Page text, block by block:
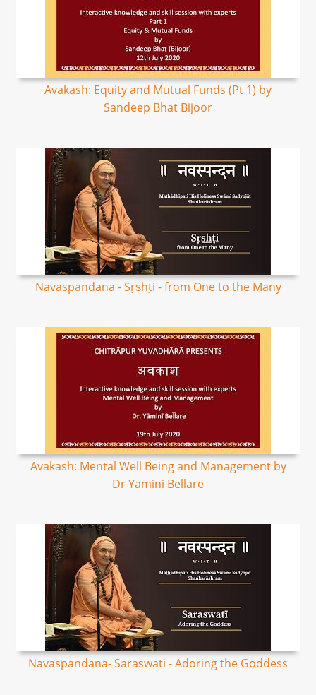
Avakash: Equity and Mutual Funds (Pt 1) by
Sandeep Bhat Bijoor
Navaspandana - Sṛs͟hṭi - from One to the Many
Avakash: Mental Well Being and Management by
Dr Yamini Bellare
Navaspandana- Saraswati - Adoring the Goddess